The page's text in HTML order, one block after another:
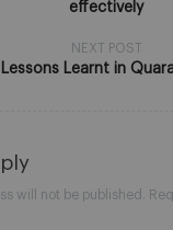
effectively
NEXT POST
Lessons Learnt in
will not be published.